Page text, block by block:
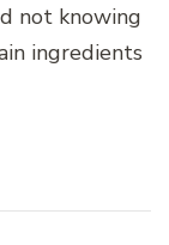
not knowing
ingredients